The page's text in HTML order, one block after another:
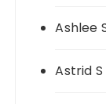
Ashlee
Astrid S